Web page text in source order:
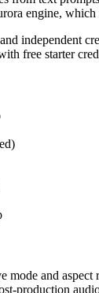
engine,
independent
free starter
and
production